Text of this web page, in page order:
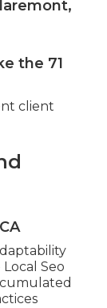
the 71
client
Seo